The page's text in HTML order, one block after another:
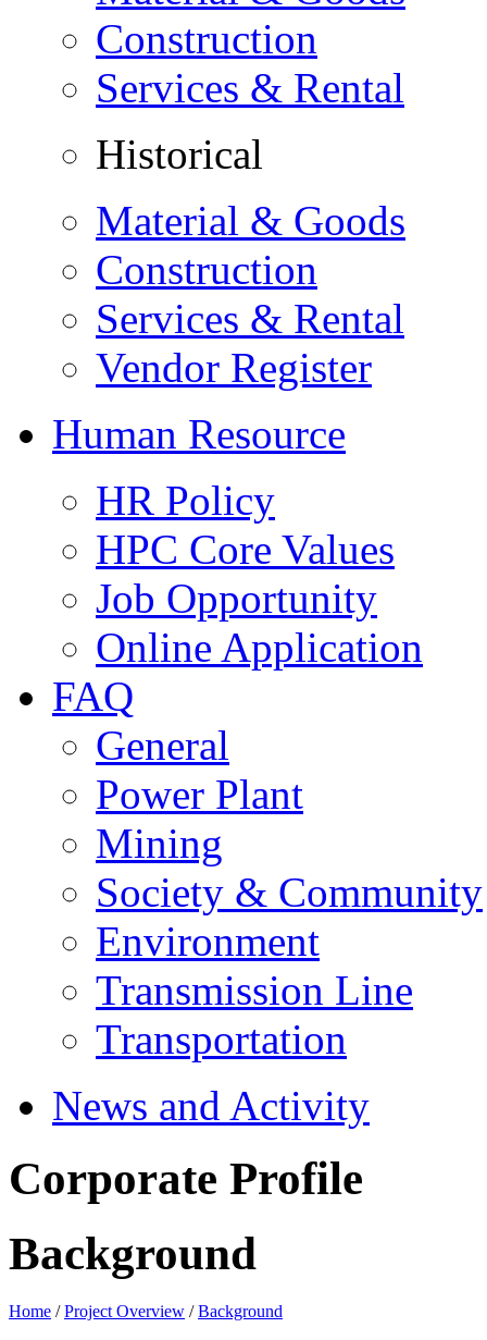
Construction
Services & Rental
Historical
Material & Goods
Construction
Services & Rental
Vendor Register
Human Resource
HR Policy
HPC Core Values
Job Opportunity
Online Application
FAQ
General
Power Plant
Mining
Society & Community
Environment
Transmission Line
Transportation
News and Activity
Corporate Profile
Background
Home /Project Overview /Background